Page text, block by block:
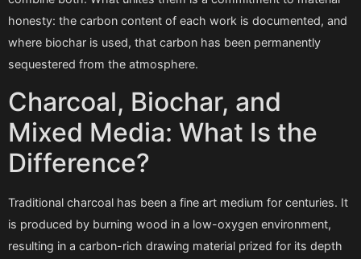
honesty: the carbon content of each work is documented, and
where biochar is used, that carbon has been permanently
sequestered from the atmosphere.
Charcoal, Biochar, and
Mixed Media: What Is the
Difference?
Traditional charcoal has been a fine art medium for centuries. It
is produced by burning wood in a low-oxygen environment,
resulting in a carbon-rich drawing material prized for its depth